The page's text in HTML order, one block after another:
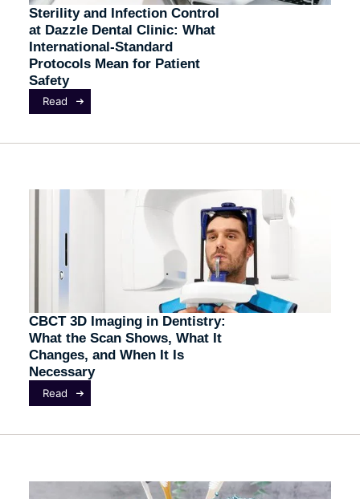
Sterility and Infection Control
at Dazzle Dental Clinic: What
International-Standard
Protocols Mean for Patient
Safety
Read
CBCT 3D Imaging in Dentistry:
What the Scan Shows, What It
Changes, and When It Is
Necessary
Read